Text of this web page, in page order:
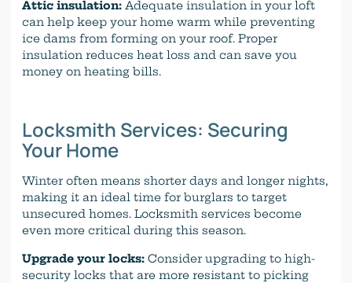
Attic insulation: Adequate insulation in your loft
can help keep your home warm while preventing
ice dams from forming on your roof. Proper
insulation reduces heat loss and can save you
money on heating bills.
Locksmith Services: Securing
Your Home
Winter often means shorter days and longer nights,
making it an ideal time for burglars to target
unsecured homes. Locksmith services become
even more critical during this season.
Upgrade your locks: Consider upgrading to high-
security locks that are more resistant to picking